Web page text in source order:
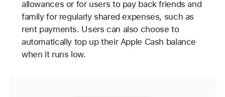
allowances or for users to pay back friends and
family for regularly shared expenses, such as
rent payments. Users can also choose to
automatically top up their Apple Cash balance
when it runs low.